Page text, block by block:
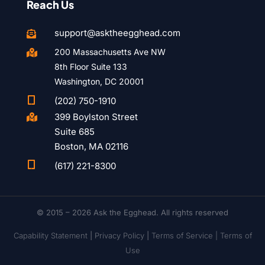
Reach Us
 support@asktheegghead.com

200 Massachusetts Ave NW
8th Floor Suite 133
Washington, DC 20001
(202) 750-1910

399 Boylston Street
Suite 685
Boston, MA 02116
(617) 221-8300
© 2015 – 2026 Ask the Egghead. All rights reserved
Capability Statement| Privacy Policy| Terms of Service | Terms of
Use